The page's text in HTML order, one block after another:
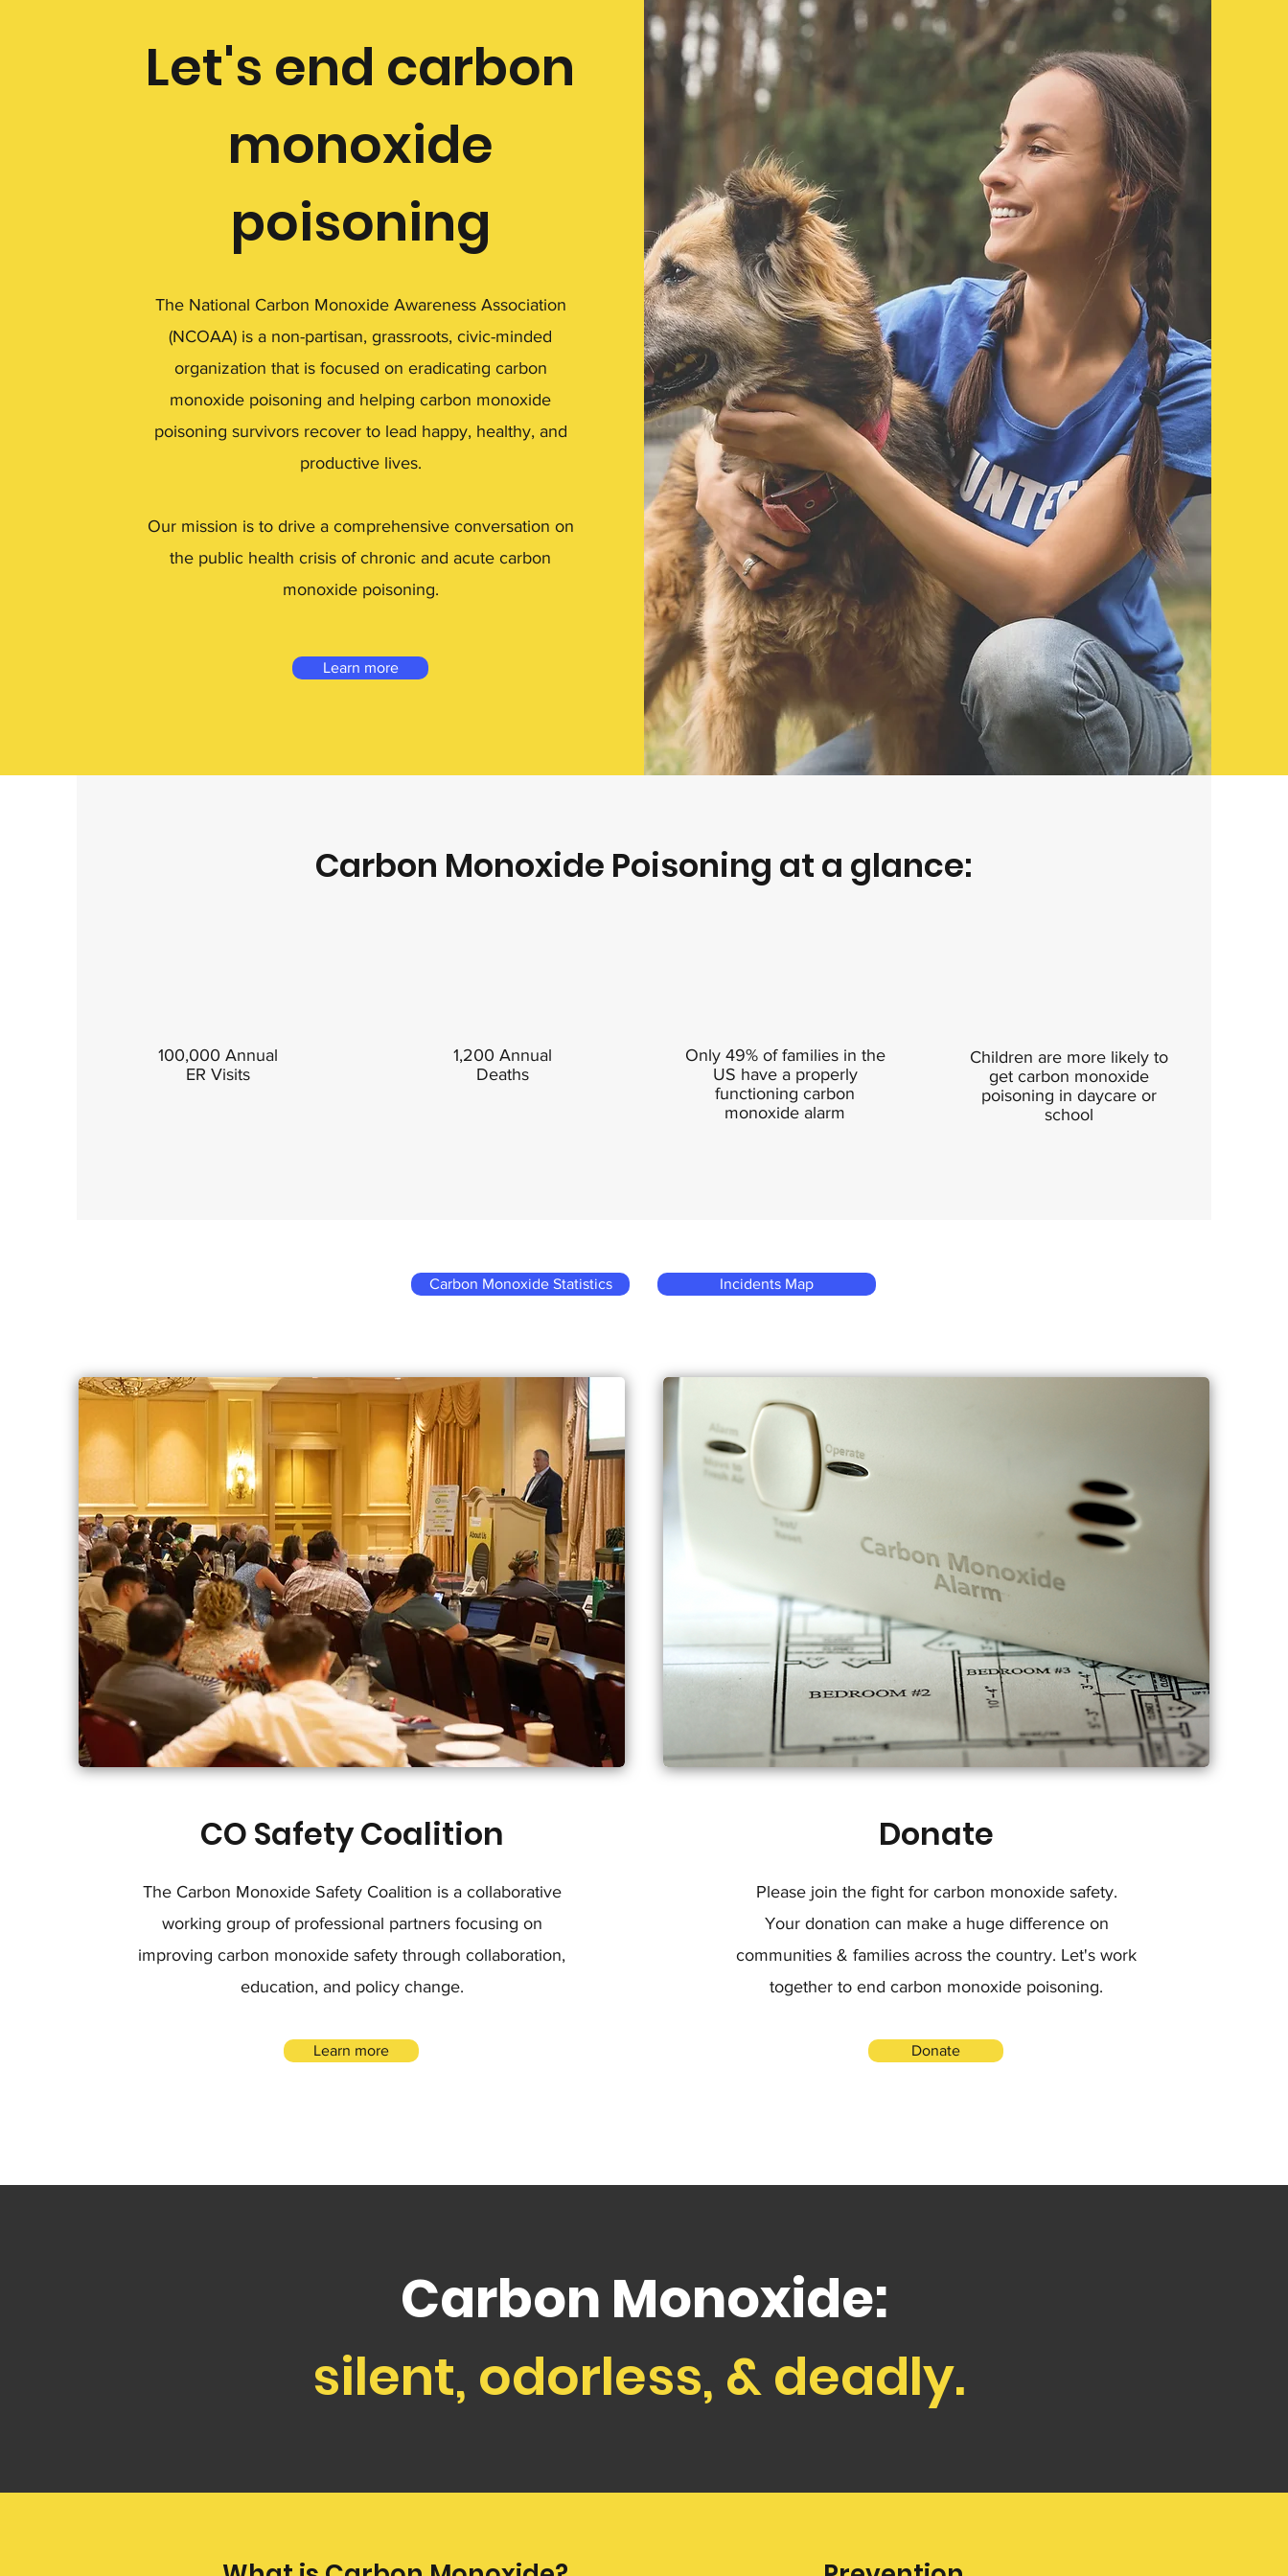
Let's end carbon
monoxide
poisoning
The National Carbon Monoxide Awareness Association
(NCOAA) is a non-partisan, grassroots, civic-minded
organization that is focused on eradicating carbon
monoxide poisoning and helping carbon monoxide
poisoning survivors recover to lead happy, healthy, and
productive lives.
Our mission is to drive a comprehensive conversation on
the public health crisis of chronic and acute carbon
monoxide poisoning.
Learn more
100,000 Annual
ER Visits
1,200 Annual
Deaths
Only 49% of families in the
US have a properly
functioning carbon
monoxide alarm
Children are more likely to
get carbon monoxide
poisoning in daycare or
school
Carbon Monoxide Poisoning at a glance:
Carbon Monoxide Statistics Incidents Map
CO Safety Coalition
The Carbon Monoxide Safety Coalition is a collaborative
working group of professional partners focusing on
improving carbon monoxide safety through collaboration,
education, and policy change.
Learn more
Donate
Please join the fight for carbon monoxide safety.
Your donation can make a huge difference on
communities & families across the country. Let's work
together to end carbon monoxide poisoning.
Donate
Carbon Monoxide:
silent, odorless, & deadly.